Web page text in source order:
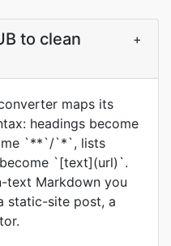
to clean
+
maps its
headings become
`**`/`*`, lists
`[text](url)`.
text Markdown you
static-site post, a